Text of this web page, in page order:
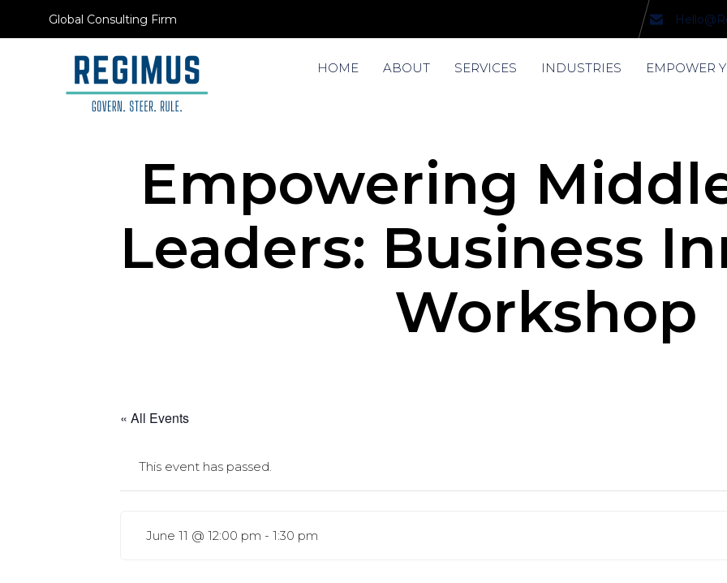
Global Consulting Firm
HOME ABOUT SERVICES INDUSTRIES EMPOWER
Empowering
Leaders: Business
Workshop
« All Events
This event has passed.
June 11 @ 12:00 pm -1:30 pm